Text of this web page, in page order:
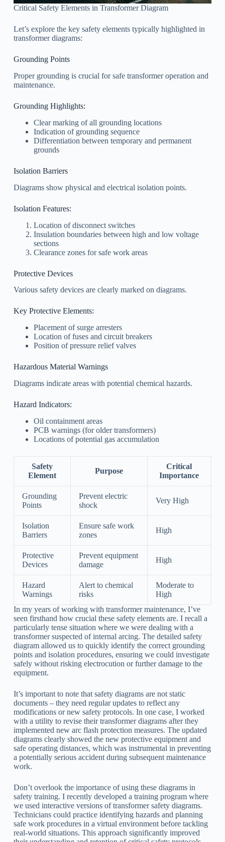
Critical Safety Elements in Transformer Diagram
Let’s explore the key safety elements typically highlighted in
transformer diagrams:
Grounding Points
Proper grounding is crucial for safe transformer operation and
maintenance.
Grounding Highlights:
Clear marking of all grounding locations
Indication of grounding sequence
Differentiation between temporary and permanent
grounds
Isolation Barriers
Diagrams show physical and electrical isolation points.
Isolation Features:
Location of disconnect switches
Insulation boundaries between high and low voltage
sections
Clearance zones for safe work areas
Protective Devices
Various safety devices are clearly marked on diagrams.
Key Protective Elements:
Placement of surge arresters
Location of fuses and circuit breakers
Position of pressure relief valves
Hazardous Material Warnings
Diagrams indicate areas with potential chemical hazards.
Hazard Indicators:
Oil containment areas
PCB warnings (for older transformers)
Locations of potential gas accumulation
Safety
Element
Purpose
Critical
Importance
Grounding
Points
Prevent electric
shock
Very High
Isolation
Barriers
Ensure safe work
zones
High
Protective
Devices
Prevent equipment
damage
High
Hazard
Warnings
Alert to chemical
risks
Moderate to
High
In my years of working with transformer maintenance, I’ve
seen firsthand how crucial these safety elements are. I recall a
particularly tense situation where we were dealing with a
transformer suspected of internal arcing. The detailed safety
diagram allowed us to quickly identify the correct grounding
points and isolation procedures, ensuring we could investigate
safely without risking electrocution or further damage to the
equipment.
It’s important to note that safety diagrams are not static
documents – they need regular updates to reflect any
modifications or new safety protocols. In one case, I worked
with a utility to revise their transformer diagrams after they
implemented new arc flash protection measures. The updated
diagrams clearly showed the new protective equipment and
safe operating distances, which was instrumental in preventing
a potentially serious accident during subsequent maintenance
work.
Don’t overlook the importance of using these diagrams in
safety training. I recently developed a training program where
we used interactive versions of transformer safety diagrams.
Technicians could practice identifying hazards and planning
safe work procedures in a virtual environment before tackling
real-world situations. This approach significantly improved